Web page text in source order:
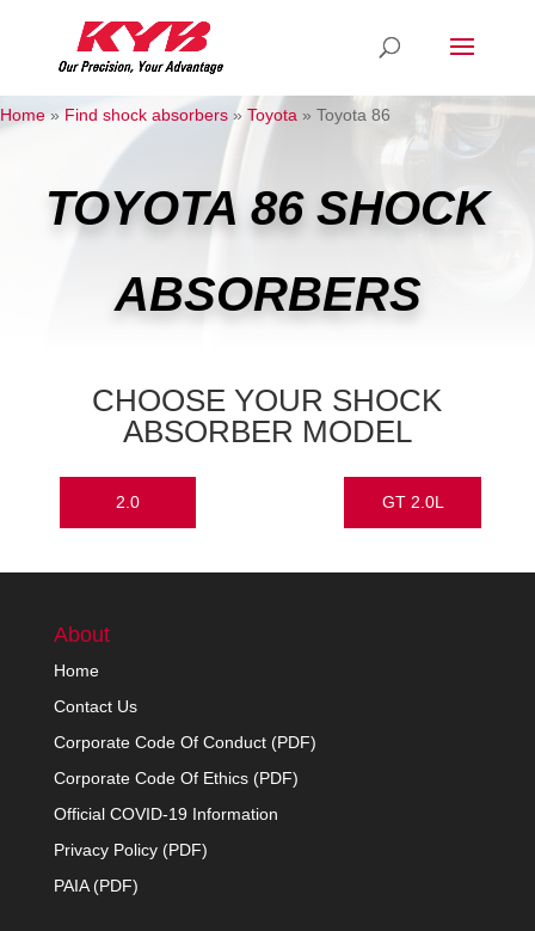
Home » Find shock absorbers » Toyota » Toyota 86
TOYOTA 86 SHOCK
ABSORBERS
CHOOSE YOUR SHOCK
ABSORBER MODEL
2.0 GT 2.0L
About
Home
Contact Us
Corporate Code Of Conduct (PDF)
Corporate Code Of Ethics (PDF)
Official COVID-19 Information
Privacy Policy (PDF)
PAIA (PDF)